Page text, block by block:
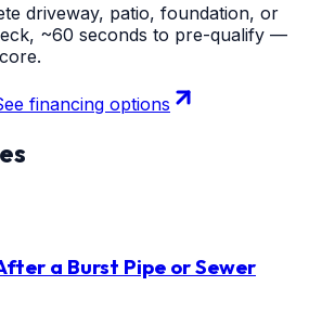
driveway, patio, foundation, or
~60 seconds to pre-qualify —
financing options
a Burst Pipe or Sewer